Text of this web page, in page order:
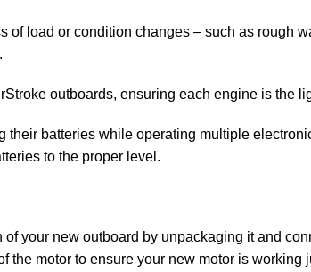
load or condition changes – such as rough
outboards, ensuring each engine is the
their batteries while operating multiple
to the proper level.
your new outboard by unpackaging it and
motor to ensure your new motor is working